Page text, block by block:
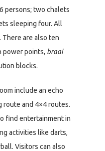
persons; two chalets
sleeping four. All
There are also ten
power points, braai
blocks.
include an echo
route and 4×4 routes.
find entertainment in
activities like darts,
Visitors can also